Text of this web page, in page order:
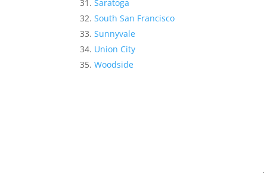
Saratoga
South San Francisco
Sunnyvale
Union City
Woodside